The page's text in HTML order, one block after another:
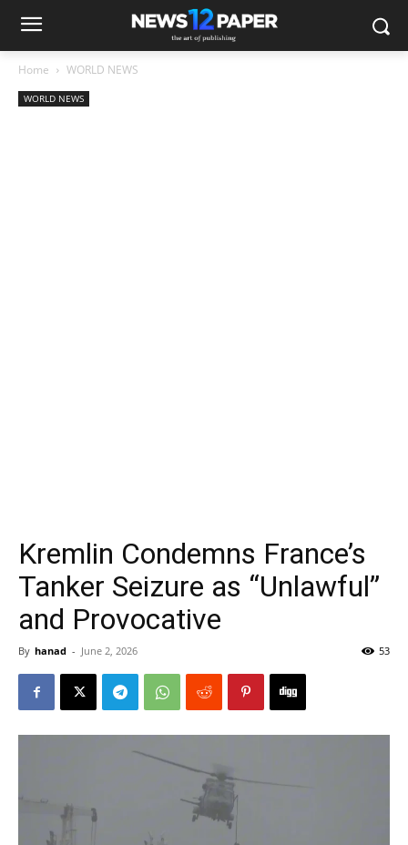
Home WORLD NEWS
WORLD NEWS
Kremlin Condemns France’s
Tanker Seizure as “Unlawful”
and Provocative
By hanad - June 2, 2026 53